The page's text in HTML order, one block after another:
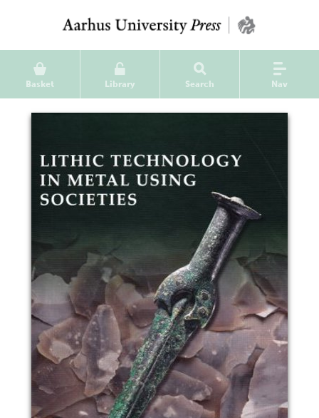
Basket Library Search Nav